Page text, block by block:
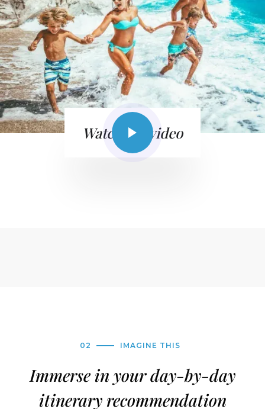
Watch the video
02 IMAGINE THIS
Immerse in your day-by-day
itinerary recommendation